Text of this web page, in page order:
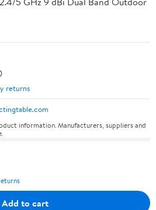
returns
information. Manufacturers, suppliers and
Add to cart